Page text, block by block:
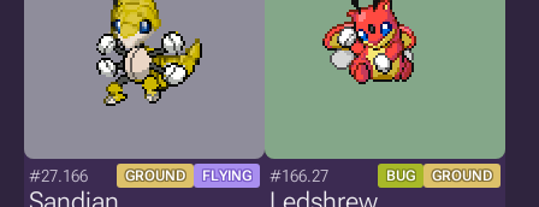
#27.166 GROUND FLYING #166.27 BUG GROUND